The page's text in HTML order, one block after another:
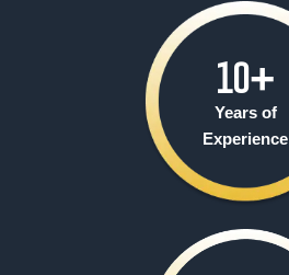
Years of
Experience
10+